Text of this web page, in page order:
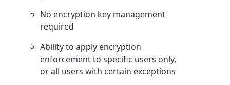
No encryption key management
required
Ability to apply encryption
enforcement to specific users only,
or all users with certain exceptions